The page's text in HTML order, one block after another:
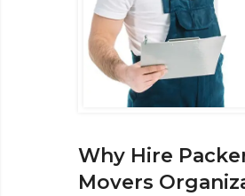
Why Hire
Movers